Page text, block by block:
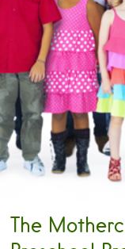
The